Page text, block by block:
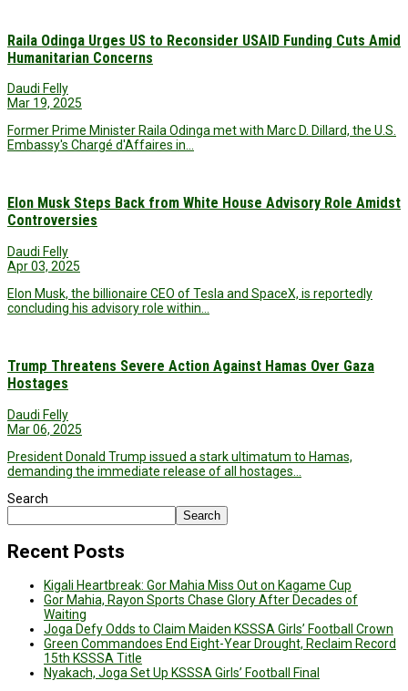
Raila Odinga Urges US to Reconsider USAID Funding Cuts Amid
Humanitarian Concerns
Daudi Felly
Mar 19, 2025
Former Prime Minister Raila Odinga met with Marc D. Dillard, the U.S.
Embassy's Chargé d'Affaires in…
Elon Musk Steps Back from White House Advisory Role Amidst
Controversies
Daudi Felly
Apr 03, 2025
Elon Musk, the billionaire CEO of Tesla and SpaceX, is reportedly
concluding his advisory role within…
Trump Threatens Severe Action Against Hamas Over Gaza
Hostages
Daudi Felly
Mar 06, 2025
President Donald Trump issued a stark ultimatum to Hamas,
demanding the immediate release of all hostages…
Search
Search
Recent Posts
Kigali Heartbreak: Gor Mahia Miss Out on Kagame Cup
Gor Mahia, Rayon Sports Chase Glory After Decades of
Waiting
Joga Defy Odds to Claim Maiden KSSSA Girls’ Football Crown
Green Commandoes End Eight-Year Drought, Reclaim Record
15th KSSSA Title
Nyakach, Joga Set Up KSSSA Girls’ Football Final